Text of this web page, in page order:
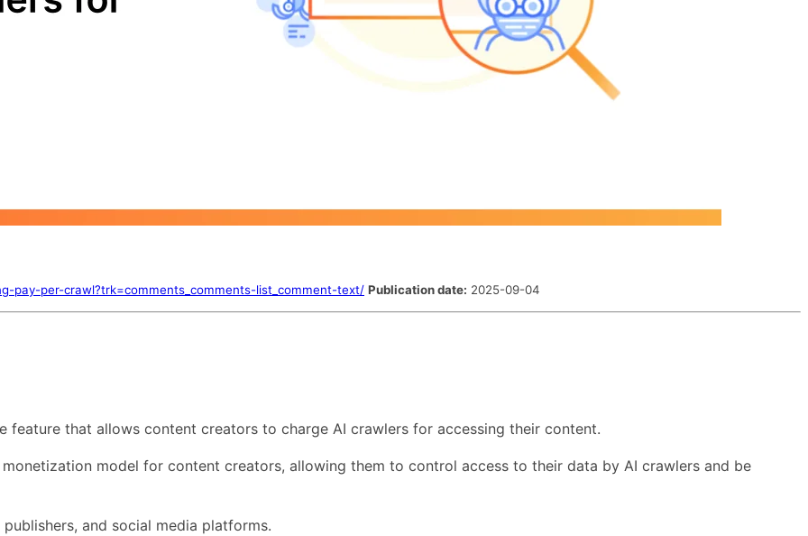
pay-per-crawl?trk=comments_comments-list_comment-text/ Publication date: 2025-09-04
that allows content creators to charge AI crawlers for accessing their content.
model for content creators, allowing them to control access to their data by AI crawlers and be
and social media platforms.